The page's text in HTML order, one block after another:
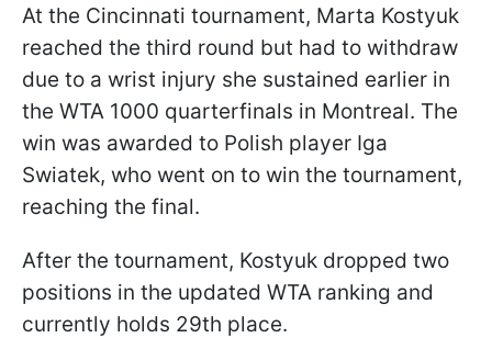
At the Cincinnati tournament, Marta Kostyuk
reached the third round but had to withdraw
due to a wrist injury she sustained earlier in
the WTA 1000 quarterfinals in Montreal. The
win was awarded to Polish player Iga
Swiatek, who went on to win the tournament,
reaching the final.
After the tournament, Kostyuk dropped two
positions in the updated WTA ranking and
currently holds 29th place.